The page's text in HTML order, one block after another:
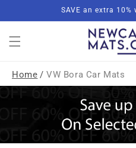
SAVE an extra 10%
Home / VW Bora Car Mats